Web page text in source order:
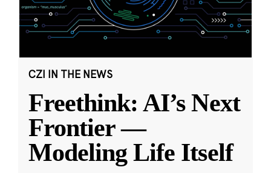
CZI IN THE NEWS
Freethink: AI’s Next
Frontier —
Modeling Life Itself